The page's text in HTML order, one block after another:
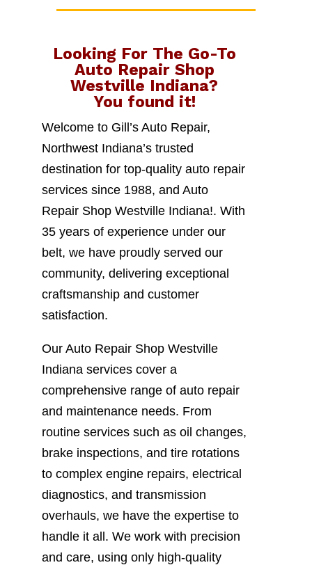
Looking For The Go-To
Auto Repair Shop
Westville Indiana?
You found it!
Welcome to Gill’s Auto Repair,
Northwest Indiana’s trusted
destination for top-quality auto repair
services since 1988, and Auto
Repair Shop Westville Indiana!. With
35 years of experience under our
belt, we have proudly served our
community, delivering exceptional
craftsmanship and customer
satisfaction.
Our Auto Repair Shop Westville
Indiana services cover a
comprehensive range of auto repair
and maintenance needs. From
routine services such as oil changes,
brake inspections, and tire rotations
to complex engine repairs, electrical
diagnostics, and transmission
overhauls, we have the expertise to
handle it all. We work with precision
and care, using only high-quality